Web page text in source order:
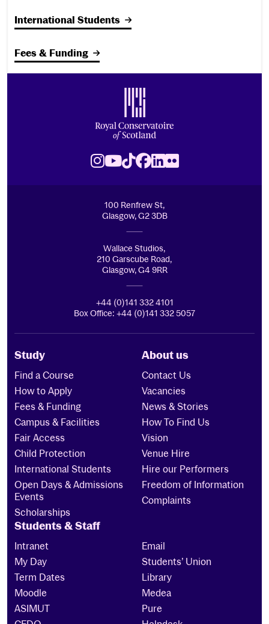
International Students
Fees & Funding
Instagram
Youtube
TikTok
Facebook
LinkedIn
Flickr
100 Renfrew St,
Glasgow, G2 3DB
Wallace Studios,
210 Garscube Road,
Glasgow, G4 9RR
+44 (0)141 332 4101
Box Office: +44 (0)141 332 5057
Study
Find a Course
How to Apply
Fees & Funding
Campus & Facilities
Fair Access
Child Protection
International Students
Open Days & Admissions
Events
Scholarships
About us
Contact Us
Vacancies
News & Stories
How To Find Us
Vision
Venue Hire
Hire our Performers
Freedom of Information
Complaints
Students & Staff
Intranet
Email
My Day
Students’ Union
Term Dates
Library
Moodle
Medea
ASIMUT
Pure